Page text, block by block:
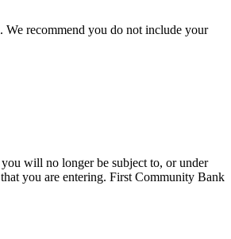
recommend you do not include your
will no longer be subject to, or under
you are entering. First Community Bank